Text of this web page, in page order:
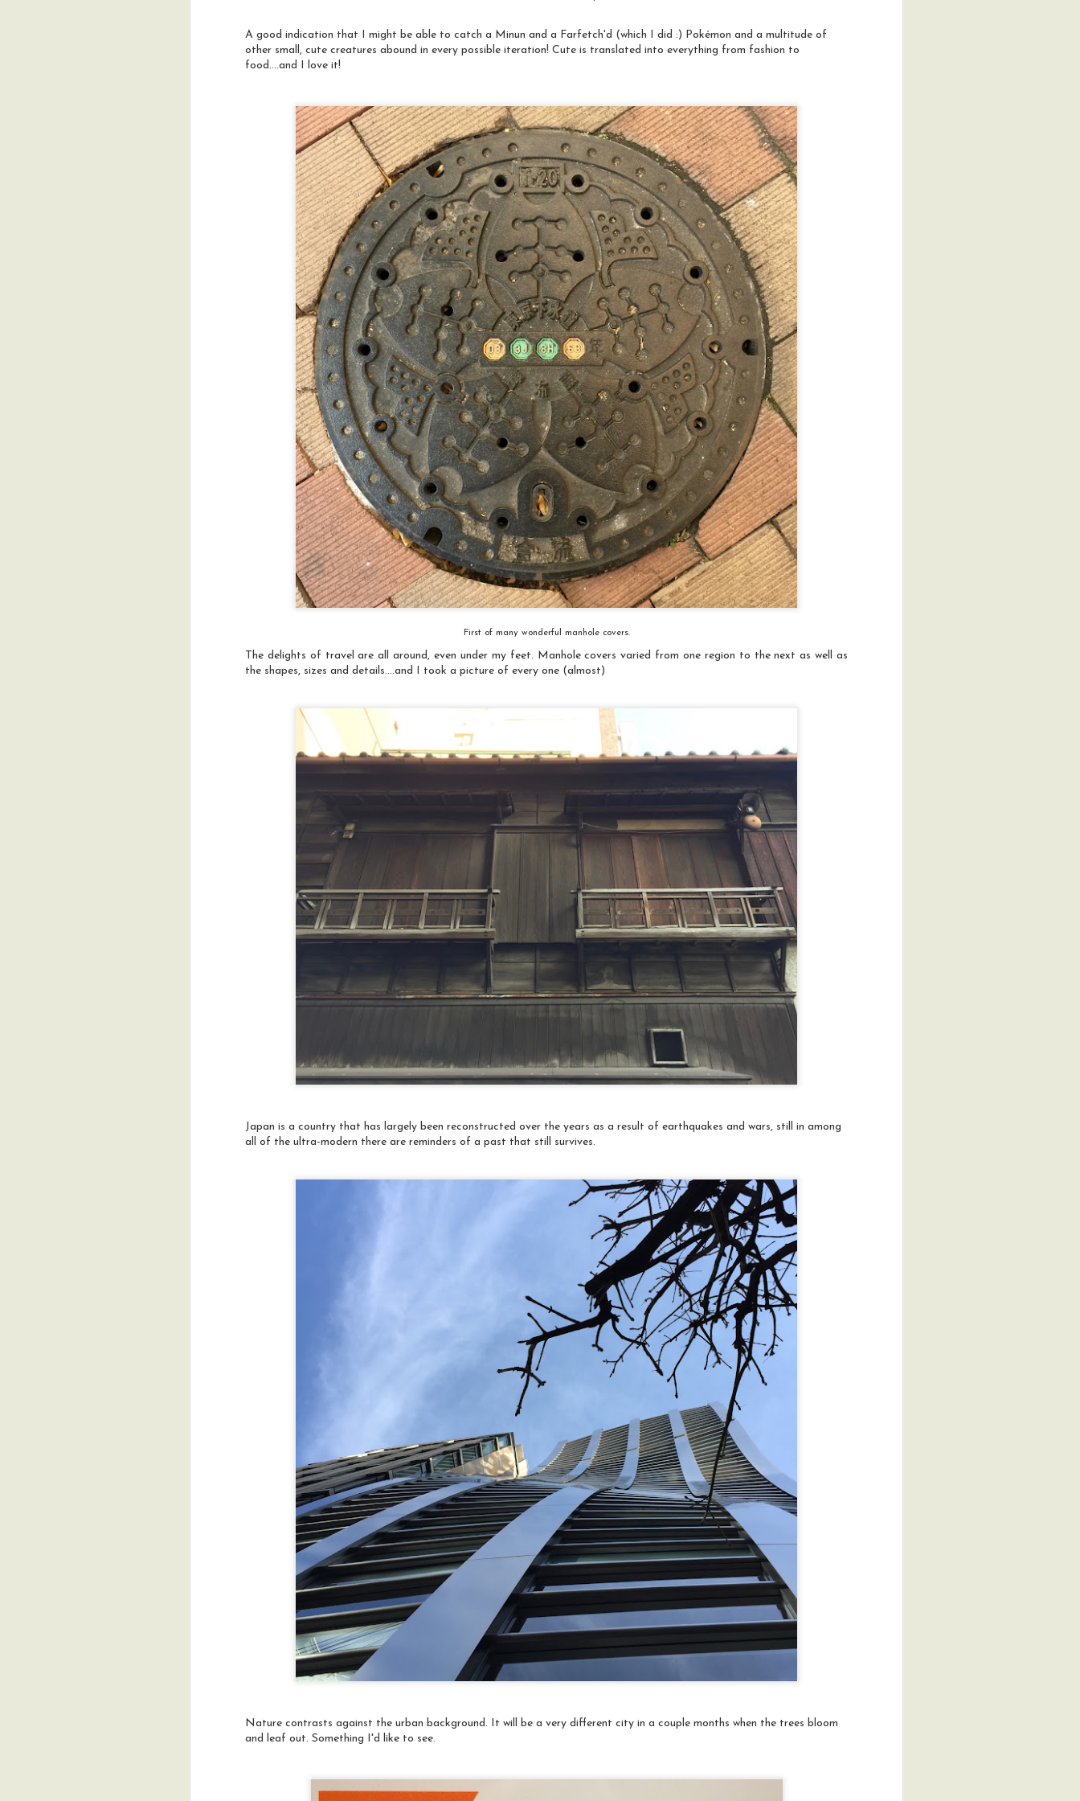
A good indication that I might be able to catch a Minun and a Farfetch'd (which I did :) Pokémon and a multitude of
other small, cute creatures abound in every possible iteration! Cute is translated into everything from fashion to
food....and I love it!
First of many wonderful manhole covers.
The delights of travel are all around, even under my feet. Manhole covers varied from one region to the next as well as
the shapes, sizes and details....and I took a picture of every one (almost)
Japan is a country that has largely been reconstructed over the years as a result of earthquakes and wars, still in among
all of the ultra-modern there are reminders of a past that still survives.
Nature contrasts against the urban background. It will be a very different city in a couple months when the trees bloom
and leaf out. Something I'd like to see.
organization in 2016. I marvel at the energy and commitment of the
group's young founder and leader, Sara Trail. I am grateful for our
conversations and the opportunities I have had because of our
MAY
29
Deeds Not Words "Sara Bard Field: Suffrage
Envoy", putting it all together
As mentioned in a previous post, I was creating a quilt for the
traveling exhibition "Deeds not Words: Celebrating 100 Years of
Women's Suffrage" organized by a curatorial group consisting of
curators and directors of US Quilt Museums. It will be premiering at
the National Quilt Museum in Paducah, KY during Quilt Week in
April of 2020 and traveling on to a number of other quilt museums
throughout the country over the subsequent two years.
JAN
7
Deeds Not Words: Sara Bard Field
Back in 2017, I received an invitation from Dr. Sandra Sider,
Museum Curator at the Texas Quilt Museum, to participate in
a traveling quilt exhibition,“Deeds Not Words”: Celebrating 100
Years of Women's Suffrage. It is being organized by a curatorial
group consisting of curators and directors of U.S. quilt museums,
and will premier at the National Quilt Museum during Quilt Week in
the spring of 2020.
DEC
16
Fabric Origami Tutorial
A couple of things ran together - my neighbor gave away all of
her quilting material (which included a lot of holiday prints)
and I needed small holiday items for The Artery (the local
artists' collective gallery I belong to). I made a bunch of the fabric
origami horses years ago and thought I could make some of those
and other design for ornaments. So, I'll walk you through the simple
process...
Have had several great indigo/shibori dyeing experiences in the
last couple of weeks with friends. Each time we've used
Jacquard's Indigo Tie Dye Kit which is super easy! Simple to set
up (takes about an hour) and produces beautiful, deep indigo blues.
*Reminder - click on the photos to enlarge them in a new window so
you can see the details!
After an hour, you vigorously stir the dye bucket one direction with a
stick, creating a whirlpool.
JUL
7
"Ritsurin in the Rain" aka working with your travel
photos....
"Ritsurin in the Rain" was created for the Dinner@8, "Best of
D@8" exhibit premiering at Houston IQF later this year. I'm looking
forward to being a part of this wonderful group for their final show.
I selected as my theme Exquisite Moment and used photos from my
recent trip to a Japan (which you've likely heard about
ad nauseam) as inspiration.
JUN
2
Farewell Japan Tour, 2018......and Hello Japan Tour,
2019!
Our last night of the tour we all shared a lovely dinner - by now I
had learned to pace myself. Seems there is always another course to
Travelogue: Japan 2018 Chinchillas and Fish and
One of my little friends at Harry's Hedgehog Cafe 😊
Morning started at the Tsukiji Fish Market, home of the tuna
auction you might have heard of. The auction takes place in the wee
hours of the morning and was long over when we arrived. Still lots of
activity and folks doing a packing things up.
It was absolutely extraordinary how meticulously clean the market
Travelogue: Japan, 2018 Tokyo International Great
Quilt Festival
My absolute favorite piece in the entire show - these schooling
fish! (Remember, you can click on any image to enlarge it for detail).
**I must sincerely, and inexcusably, apologize - I do not have the title
and artist for the pieces I'm sharing. They were written in Japanese
and I didn't have the wherewithal to just photograph the placards
and include them.
MAR
31
Travelogue: Japan, 2018 Last day in Kyoto
The last day in Kyoto started at the Kitano Tenmangu Shrine
monthly flea market, a big event attracting buyers from, well,
around the world. There were a vast assortment of items for
sale from trash to treasure depending on your perspective. It was
fun to walk among the stalls and distracting enough to keep away
the chill.
MAR Travelogue: Japan, 2018 More Kyoto